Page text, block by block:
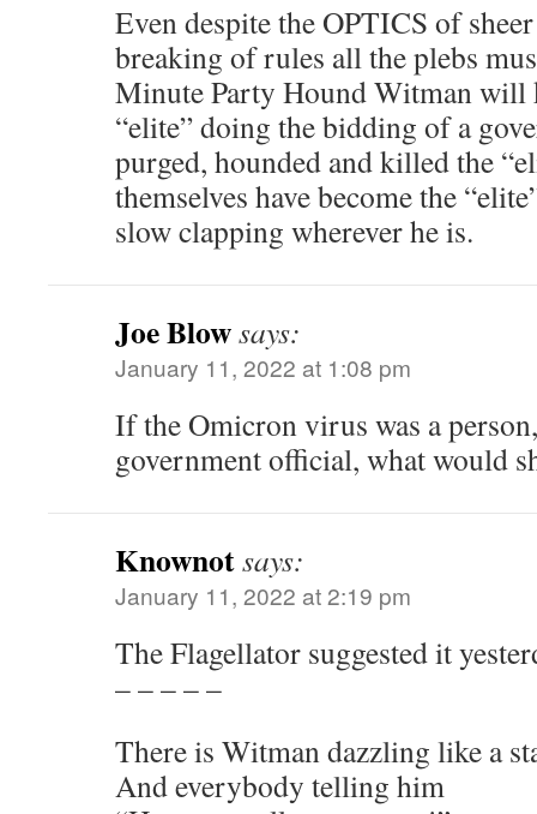
Even despite the OPTICS of
breaking of rules all the plebs
Minute Party Hound Witman will
“elite” doing the bidding of a
purged, hounded and killed the
themselves have become the
slow clapping wherever he is.
Joe Blowsays:
January 11, 2022 at 1:08 pm
If the Omicron virus was a
government official, what would
Knownotsays:
January 11, 2022 at 2:19 pm
The Flagellator suggested it
– – – – –
There is Witman dazzling like a
And everybody telling him